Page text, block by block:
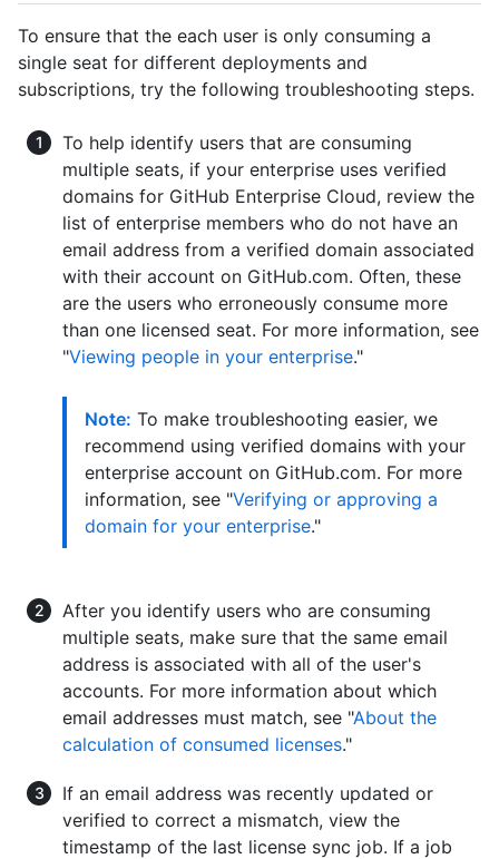
To ensure that the each user is only consuming a
single seat for different deployments and
subscriptions, try the following troubleshooting steps.
To help identify users that are consuming
multiple seats, if your enterprise uses verified
domains for GitHub Enterprise Cloud, review the
list of enterprise members who do not have an
email address from a verified domain associated
with their account on GitHub.com. Often, these
are the users who erroneously consume more
than one licensed seat. For more information, see
"Viewing people in your enterprise."
Note: To make troubleshooting easier, we
recommend using verified domains with your
enterprise account on GitHub.com. For more
information, see "Verifying or approving a
domain for your enterprise."
After you identify users who are consuming
multiple seats, make sure that the same email
address is associated with all of the user's
accounts. For more information about which
email addresses must match, see "About the
calculation of consumed licenses."
If an email address was recently updated or
verified to correct a mismatch, view the
timestamp of the last license sync job. If a job